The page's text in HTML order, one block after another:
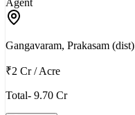
Gangavaram, Prakasam (dist)
₹2 Cr/Acre
Total- 9.70 Cr